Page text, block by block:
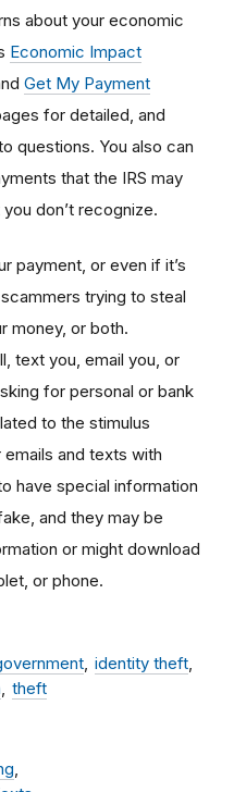
about your economic
Economic Impact
Get My Payment
for detailed, and
questions. You also can
that the IRS may
don’t recognize.
payment, or even if it’s
trying to steal
money, or both.
text you, email you, or
for personal or bank
to the stimulus
and texts with
have special information
and they may be
or might download
or phone.
identity theft
theft